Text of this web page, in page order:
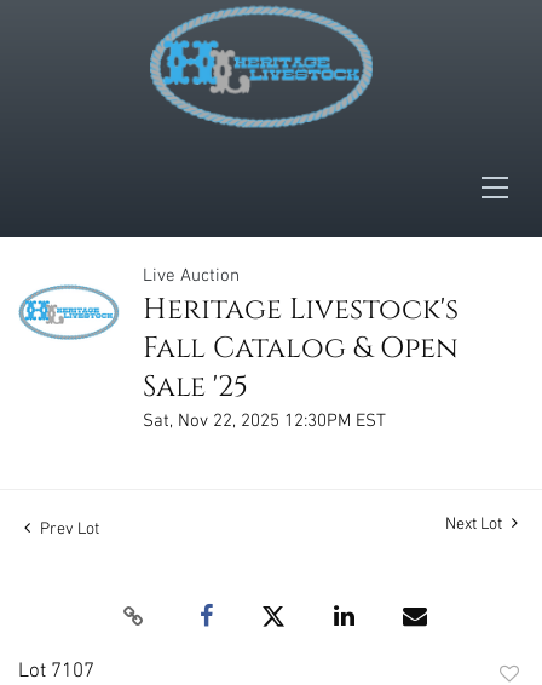
Live Auction
Heritage Livestock's
Fall Catalog & Open
Sale '25
Sat, Nov 22, 2025 12:30PM EST
Prev Lot Next Lot
Lot 7107